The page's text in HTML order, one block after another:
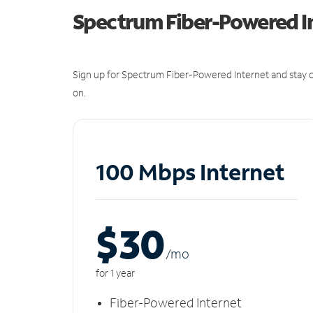
Spectrum Fiber-Powered
Sign up for Spectrum Fiber-Powered Internet and
on.
100 Mbps Internet
$30/mo
for 1 year
Fiber-Powered Internet